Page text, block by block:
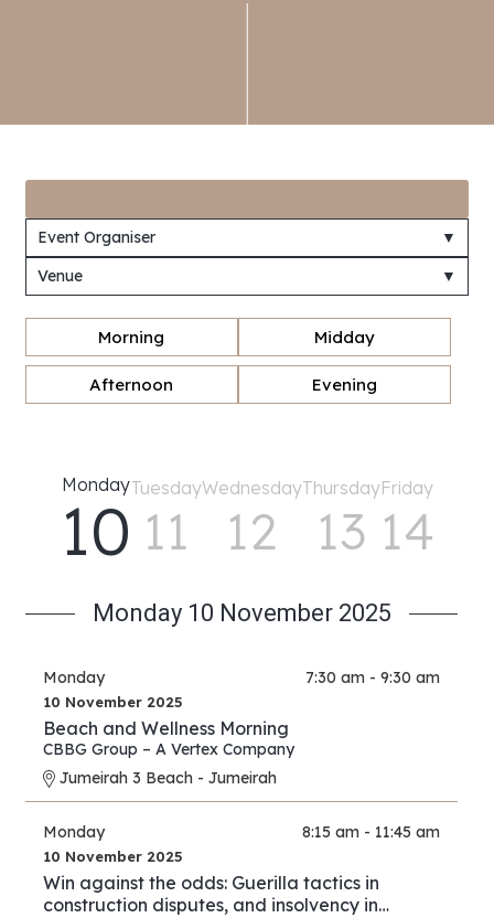
Event Organiser
▼
Venue
▼
Morning Midday
Afternoon Evening
Monday
10
Tuesday
11
Wednesday
12
Thursday
13
Friday
14
Monday 10 November 2025
Monday 7:30 am - 9:30 am
10 November 2025
Beach and Wellness Morning
CBBG Group – A Vertex Company
Jumeirah 3 Beach - Jumeirah
Monday 8:15 am - 11:45 am
10 November 2025
Win against the odds: Guerilla tactics in
construction disputes, and insolvency in